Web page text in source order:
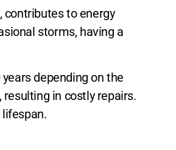
contributes to energy
storms, having a
depending on the
in costly repairs.